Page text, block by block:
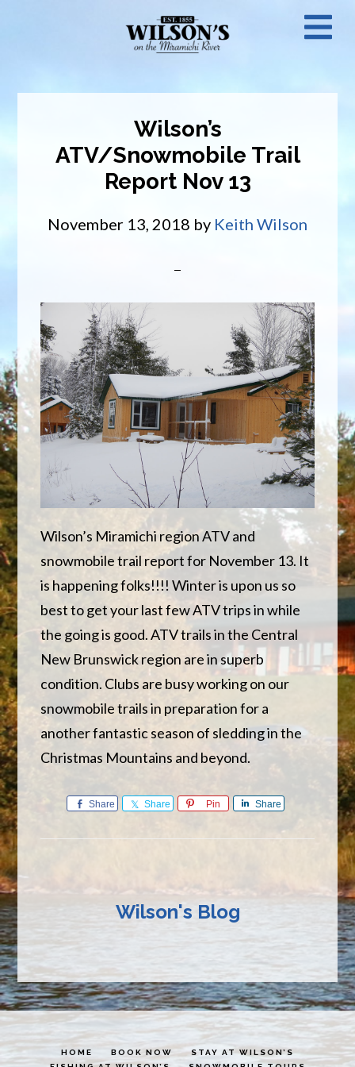
Wilson’s
ATV/Snowmobile Trail
Report Nov 13
November 13, 2018 by Keith Wilson
Wilson’s Miramichi region ATV and
snowmobile trail report for November 13. It
is happening folks!!!! Winter is upon us so
best to get your last few ATV trips in while
the going is good. ATV trails in the Central
New Brunswick region are in superb
condition. Clubs are busy working on our
snowmobile trails in preparation for a
another fantastic season of sledding in the
Christmas Mountains and beyond.
Share Share Pin Share
Wilson's Blog
HOME BOOK NOW
STAY AT WILSON’S